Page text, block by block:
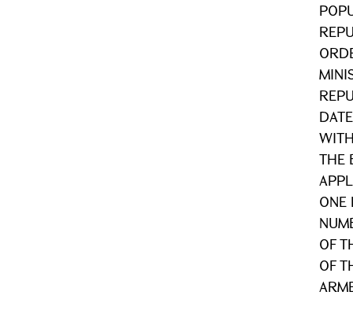
THE
ONE
OF
OF